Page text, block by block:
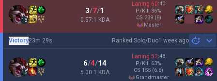
13
3/7/1
0.57:1 KDA
Laning 60:40
P/Kill 36%
CS 239 (8)
master
Ranked Solo/Duo1 week ago
Victory23m 29s
15
6/4/14
5.00:1 KDA
Laning 52:48
P/Kill 63%
CS 155 (6.6)
grandmaster